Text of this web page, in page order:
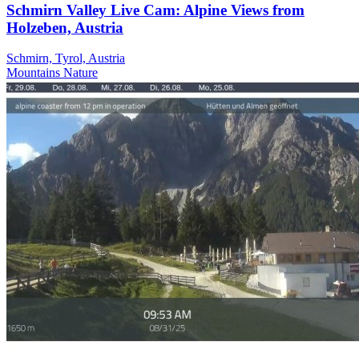
Schmirn Valley Live Cam: Alpine Views from
Holzeben, Austria
Schmirn, Tyrol, Austria
Mountains Nature